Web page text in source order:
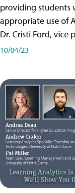
providing students
appropriate use of
Dr. Cristi Ford, vice
10/04/23